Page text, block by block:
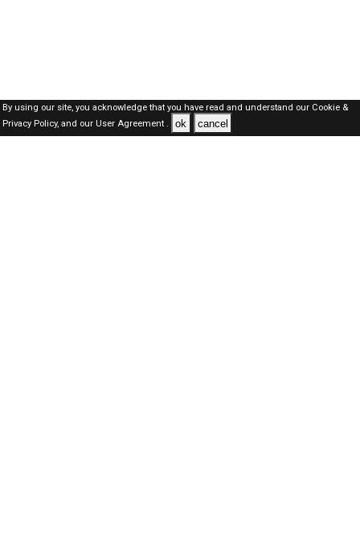
By using our site, you acknowledge that you have read and understand our Cookie &
Privacy Policy,and our User Agreement . ok cancel
Kuwait Jobs Here © 2019-2026 ALL RIGHTS RESERVED